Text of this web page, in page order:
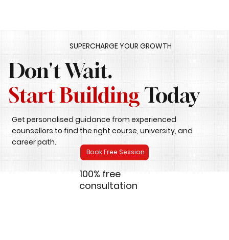
Don't Wait.
Start BuildingToday
SUPERCHARGE YOUR GROWTH
Get personalised guidance from experienced
counsellors to find the right course, university, and
career path.
Book Free Session
100% free
consultation